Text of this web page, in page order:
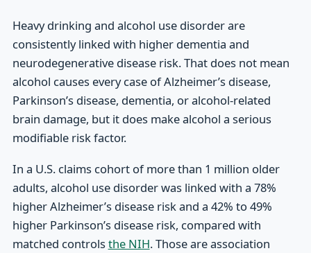
Heavy drinking and alcohol use disorder are
consistently linked with higher dementia and
neurodegenerative disease risk. That does not mean
alcohol causes every case of Alzheimer’s disease,
Parkinson’s disease, dementia, or alcohol-related
brain damage, but it does make alcohol a serious
modifiable risk factor.
In a U.S. claims cohort of more than 1 million older
adults, alcohol use disorder was linked with a 78%
higher Alzheimer’s disease risk and a 42% to 49%
higher Parkinson’s disease risk, compared with
matched controlsthe NIH. Those are association